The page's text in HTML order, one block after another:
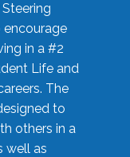
encourage
in a #2
Life and
The
to
others in a
well as